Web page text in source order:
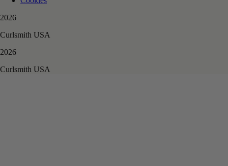
2026
Curlsmith USA
2026
Curlsmith USA